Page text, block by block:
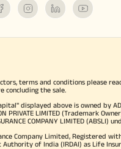
terms and conditions please
concluding the sale.
displayed above is owned by
PRIVATE LIMITED (Trademark
COMPANY LIMITED (ABSLI)
Company Limited, Registered
of India (IRDAI) as Life